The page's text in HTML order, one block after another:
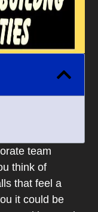
team
think of
that feel a
it could be